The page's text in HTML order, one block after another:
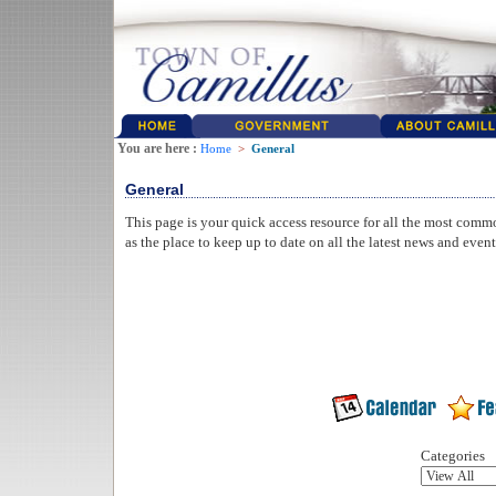
You are here : Home > General
General
This page is your quick access resource for all the most
as the place to keep up to date on all the latest news and
Categories